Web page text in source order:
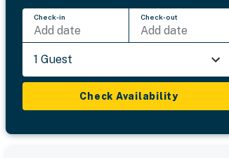
Check-in
Add date
Check-out
Add date
1 Guest
Check Availability